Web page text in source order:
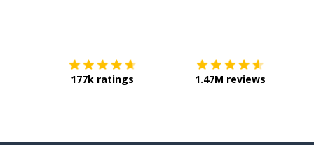
177k ratings 1.47M reviews